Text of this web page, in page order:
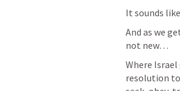
It sounds
And as we
not new…
Where
resolution